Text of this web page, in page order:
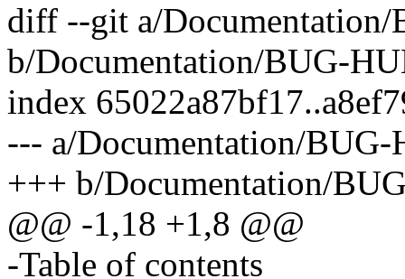
diff --git a/
b/Documentation/BUG-
index
--- a/Documentation/
+++ b/Documentation/
@@ -1,18 +1,8 @@
-Table of contents